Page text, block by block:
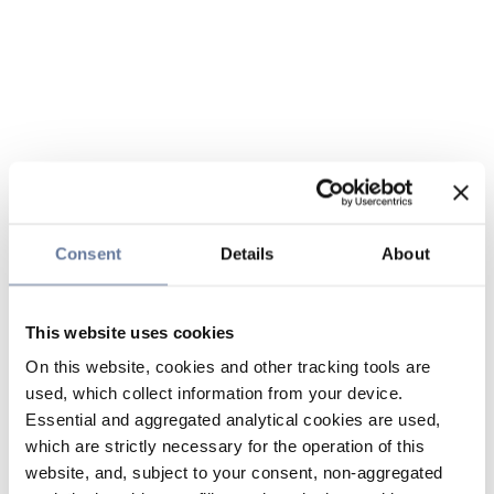
Consent Details About
This website uses cookies
On this website, cookies and other tracking tools are
used, which collect information from your device.
Essential and aggregated analytical cookies are used,
which are strictly necessary for the operation of this
website, and, subject to your consent, non-aggregated